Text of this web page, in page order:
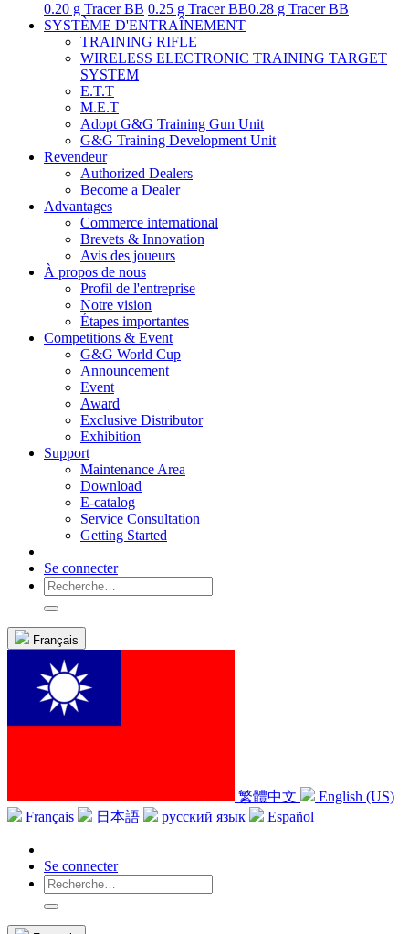
0.20 g Tracer BB 0.25 g Tracer BB0.28 g Tracer BB
SYSTÈME D'ENTRAÎNEMENT
TRAINING RIFLE
WIRELESS ELECTRONIC TRAINING TARGET
SYSTEM
E.T.T
M.E.T
Adopt G&G Training Gun Unit
G&G Training Development Unit
Revendeur
Authorized Dealers
Become a Dealer
Advantages
Commerce international
Brevets & Innovation
Avis des joueurs
À propos de nous
Profil de l'entreprise
Notre vision
Étapes importantes
Competitions & Event
G&G World Cup
Announcement
Event
Award
Exclusive Distributor
Exhibition
Support
Maintenance Area
Download
E-catalog
Service Consultation
Getting Started
Se connecter
Français
繁體中文
English (US)
Français
日本語 русский язык Español
Se connecter